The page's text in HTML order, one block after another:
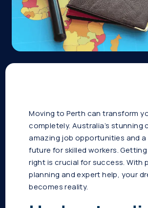
Moving to Perth can transform
completely. Australia’s stunning
amazing job opportunities and
future for skilled workers.
right is crucial for success. With
planning and expert help, your
becomes reality.